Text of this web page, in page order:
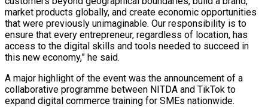
market products globally, and create economic opportunities
that were previously unimaginable. Our responsibility is to
ensure that every entrepreneur, regardless of location, has
access to the digital skills and tools needed to succeed in
this new economy,” he said.
A major highlight of the event was the announcement of a
collaborative programme between NITDA and TikTok to
expand digital commerce training for SMEs nationwide.